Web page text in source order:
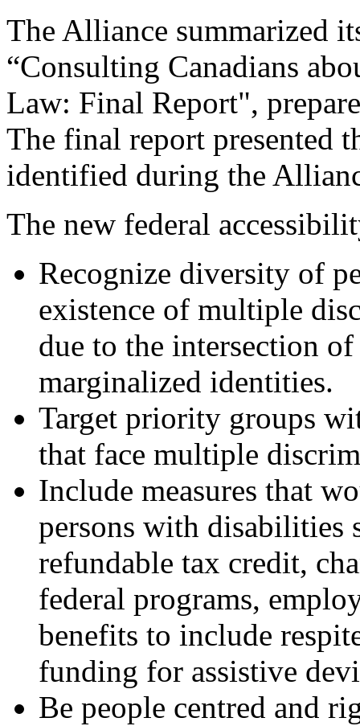
The Alliance summarized
“Consulting Canadians
Law: Final Report",
The final report presented
identified during the
The new federal
Recognize diversity of
existence of multiple
due to the intersection
marginalized identities.
Target priority groups
that face multiple
Include measures that
persons with disabilities
refundable tax credit,
federal programs,
benefits to include
funding for assistive
Be people centred and